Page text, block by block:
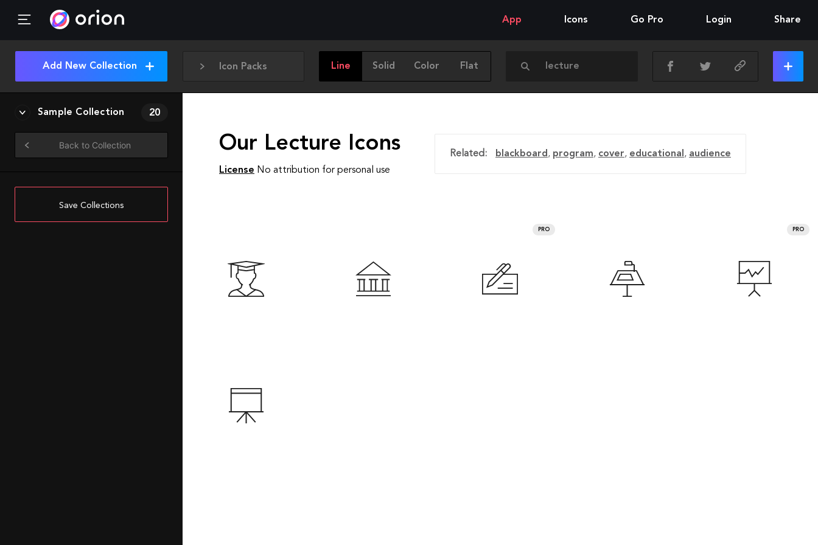
App Icons Go Pro Login Share
Icon Packs Line Solid Color Flat
Add New Collection
Sample Collection 20
Back to Collection
Save Collections
Our Lecture Icons
License No attribution for personal use
Related: blackboard, program, cover, educational , audience
PRO PRO